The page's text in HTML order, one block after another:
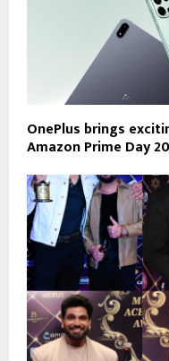
OnePlus brings
Amazon Prime Day